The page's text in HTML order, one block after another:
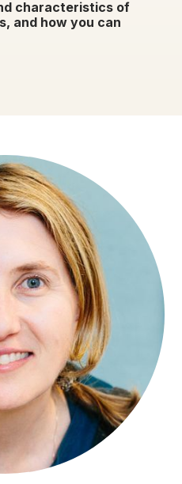
characteristics of
and how you can